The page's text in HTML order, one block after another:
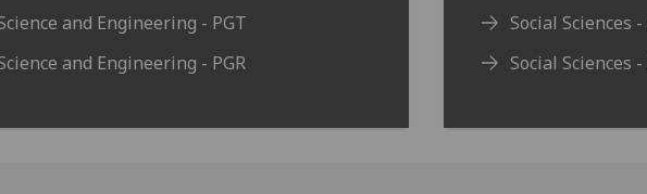
and Engineering - PGT
and Engineering - PGR
Social Sciences -
Social Sciences -